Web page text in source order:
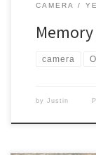
CAMERA
Memory
camera
by Justin